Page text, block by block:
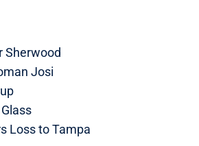
Sherwood
Josi
Loss to Tampa